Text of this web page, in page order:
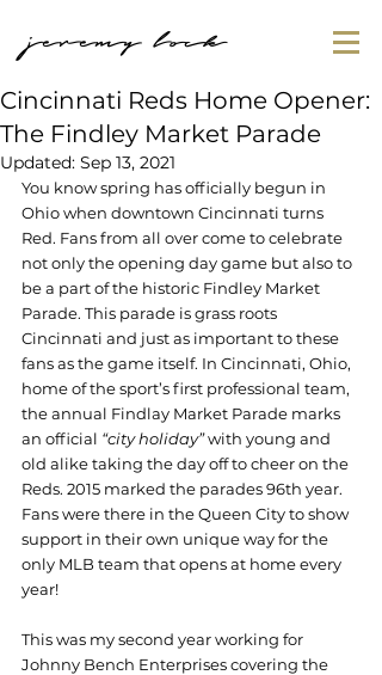
jeremy lock
Cincinnati Reds Home Opener:
The Findley Market Parade
Updated: Sep 13, 2021
You know spring has officially begun in
Ohio when downtown Cincinnati turns
Red. Fans from all over come to celebrate
not only the opening day game but also to
be a part of the historic Findley Market
Parade. This parade is grass roots
Cincinnati and just as important to these
fans as the game itself. In Cincinnati, Ohio,
home of the sport’s first professional team,
the annual Findlay Market Parade marks
an official “city holiday” with young and
old alike taking the day off to cheer on the
Reds. 2015 marked the parades 96th year.
Fans were there in the Queen City to show
support in their own unique way for the
only MLB team that opens at home every
year!
This was my second year working for
Johnny Bench Enterprises covering the